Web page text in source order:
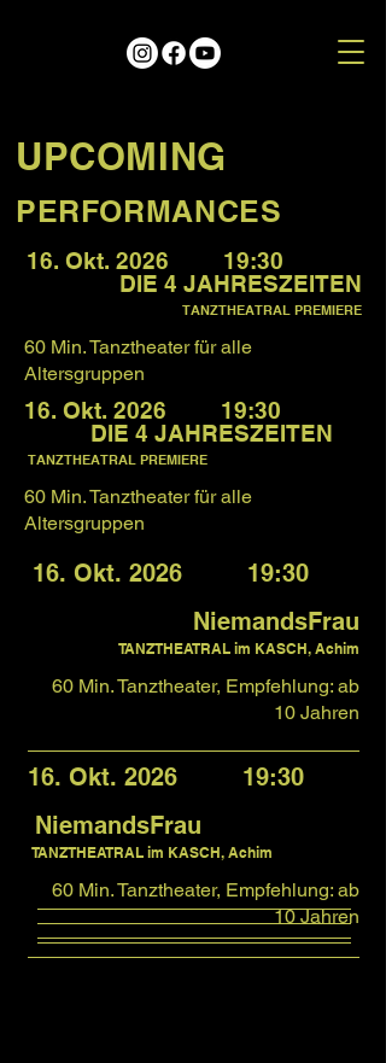
UPCOMING
PERFORMANCES
16. Okt. 2026 19:30
DIE 4 JAHRESZEITEN
TANZTHEATRAL PREMIERE
60 Min. Tanztheater für alle
Altersgruppen
16. Okt. 2026 19:30
DIE 4 JAHRESZEITEN
TANZTHEATRAL PREMIERE
60 Min. Tanztheater für alle
Altersgruppen
16. Okt. 2026 19:30
NiemandsFrau
TANZTHEATRAL im KASCH, Achim
60 Min. Tanztheater, Empfehlung: ab
10 Jahren
16. Okt. 2026 19:30
NiemandsFrau
TANZTHEATRAL im KASCH, Achim
60 Min. Tanztheater, Empfehlung: ab
10 Jahren